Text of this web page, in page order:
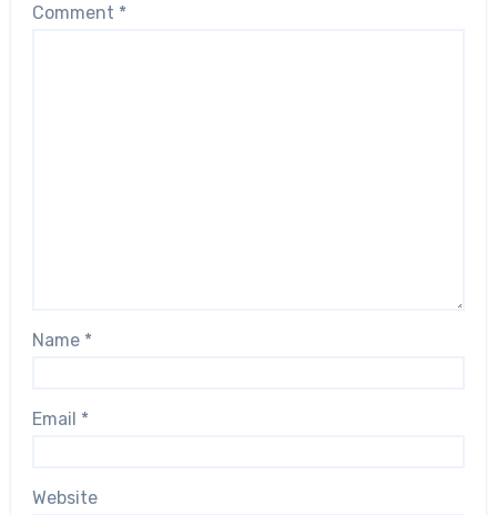
Comment *
Name *
Email *
Website